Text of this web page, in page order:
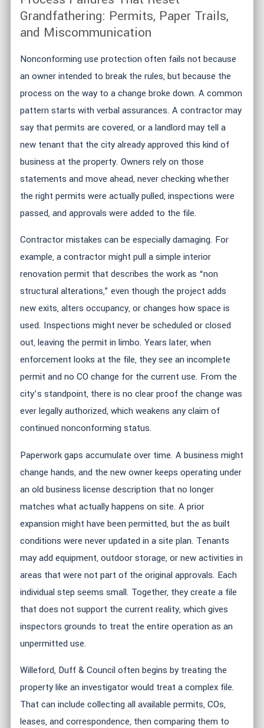
Grandfathering: Permits, Paper Trails,
and Miscommunication
Nonconforming use protection often fails not because
an owner intended to break the rules, but because the
process on the way to a change broke down. A common
pattern starts with verbal assurances. A contractor may
say that permits are covered, or a landlord may tell a
new tenant that the city already approved this kind of
business at the property. Owners rely on those
statements and move ahead, never checking whether
the right permits were actually pulled, inspections were
passed, and approvals were added to the file.
Contractor mistakes can be especially damaging. For
example, a contractor might pull a simple interior
renovation permit that describes the work as “non
structural alterations,” even though the project adds
new exits, alters occupancy, or changes how space is
used. Inspections might never be scheduled or closed
out, leaving the permit in limbo. Years later, when
enforcement looks at the file, they see an incomplete
permit and no CO change for the current use. From the
city’s standpoint, there is no clear proof the change was
ever legally authorized, which weakens any claim of
continued nonconforming status.
Paperwork gaps accumulate over time. A business might
change hands, and the new owner keeps operating under
an old business license description that no longer
matches what actually happens on site. A prior
expansion might have been permitted, but the as built
conditions were never updated in a site plan. Tenants
may add equipment, outdoor storage, or new activities in
areas that were not part of the original approvals. Each
individual step seems small. Together, they create a file
that does not support the current reality, which gives
inspectors grounds to treat the entire operation as an
unpermitted use.
Willeford, Duff & Council often begins by treating the
property like an investigator would treat a complex file.
That can include collecting all available permits, COs,
leases, and correspondence, then comparing them to